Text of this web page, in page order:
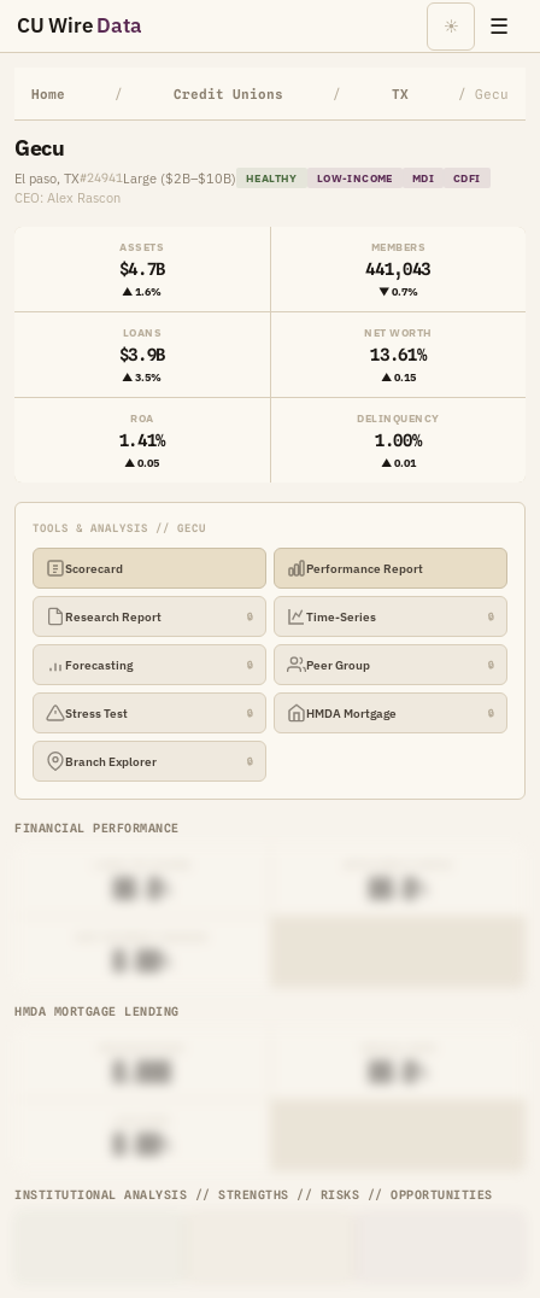
CU WireData ☀ ☰
Home / Credit Unions / TX / Gecu
Gecu
El paso, TX#24941 Large ($2B–$10B) HEALTHY LOW-INCOME MDI CDFI
CEO: Alex Rascon
ASSETS
$4.7B
▲ 1.6%
MEMBERS
441,043
▼ 0.7%
LOANS
$3.9B
▲ 3.5%
NET WORTH
13.61%
▲ 0.15
ROA
1.41%
▲ 0.05
DELINQUENCY
1.00%
▲ 0.01
TOOLS & ANALYSIS // GECU
Scorecard Performance Report
Research Report 🔒 Time-Series 🔒
Forecasting 🔒 Peer Group 🔒
Stress Test 🔒 HMDA Mortgage 🔒
Branch Explorer 🔒
FINANCIAL PERFORMANCE
██.█%
HMDA MORTGAGE LENDING
█,███
INSTITUTIONAL ANALYSIS // STRENGTHS // RISKS // OPPORTUNITIES